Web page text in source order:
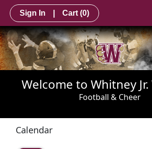
Sign In Cart (0)
Welcome to Whitney
Football & Cheer
Calendar